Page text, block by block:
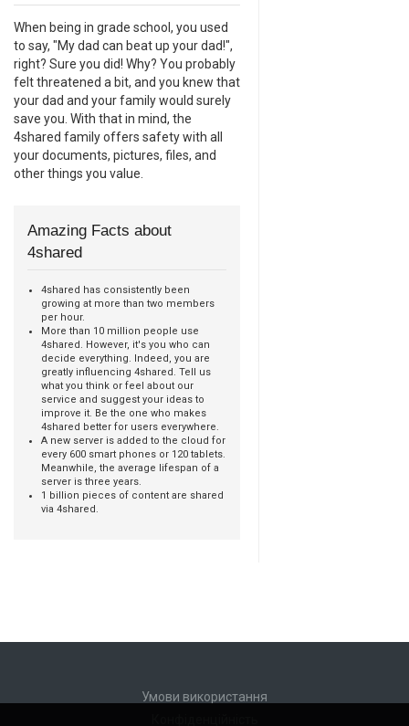
When being in grade school, you used
to say, "My dad can beat up your dad!",
right? Sure you did! Why? You probably
felt threatened a bit, and you knew that
your dad and your family would surely
save you. With that in mind, the
4shared family offers safety with all
your documents, pictures, files, and
other things you value.
Amazing Facts about
4shared
4shared has consistently been
growing at more than two members
per hour.
More than 10 million people use
4shared. However, it's you who can
decide everything. Indeed, you are
greatly influencing 4shared. Tell us
what you think or feel about our
service and suggest your ideas to
improve it. Be the one who makes
4shared better for users everywhere.
A new server is added to the cloud for
every 600 smart phones or 120 tablets.
Meanwhile, the average lifespan of a
server is three years.
1 billion pieces of content are shared
via 4shared.
Умови використання